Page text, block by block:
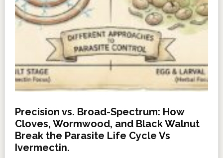
Precision vs. Broad-Spectrum: How
Cloves, Wormwood, and Black Walnut
Break the Parasite Life Cycle Vs
Ivermectin.